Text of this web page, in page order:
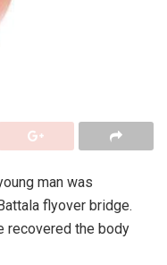
man was
flyover bridge.
recovered the body